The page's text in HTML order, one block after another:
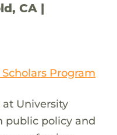
CA |
Program
at University
public policy and